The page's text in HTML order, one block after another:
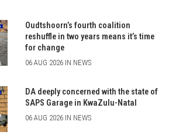
Oudtshoorn’s fourth coalition
reshuffle in two years means it’s time
for change
06 AUG 2026 IN NEWS
DA deeply concerned with the state of
SAPS Garage in KwaZulu-Natal
06 AUG 2026 IN NEWS